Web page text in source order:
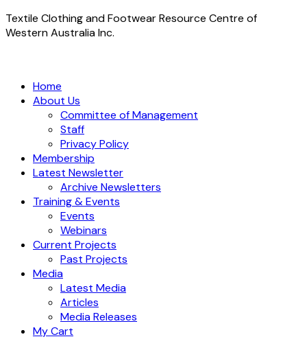
Textile Clothing and Footwear Resource Centre of
Western Australia Inc.
Home
About Us
Committee of Management
Staff
Privacy Policy
Membership
Latest Newsletter
Archive Newsletters
Training & Events
Events
Webinars
Current Projects
Past Projects
Media
Latest Media
Articles
Media Releases
My Cart